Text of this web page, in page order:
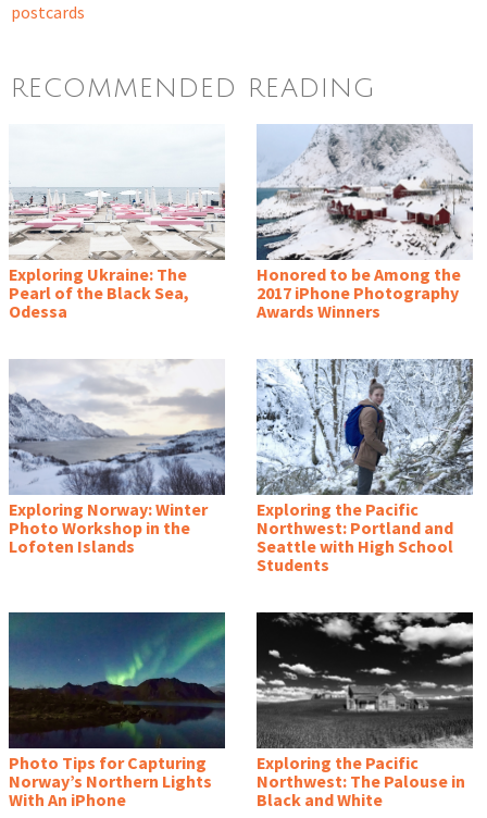
postcards
RECOMMENDED READING
Exploring Ukraine: The
Pearl of the Black Sea,
Odessa
Honored to be Among the
2017 iPhone Photography
Awards Winners
Exploring Norway: Winter
Photo Workshop in the
Lofoten Islands
Exploring the Pacific
Northwest: Portland and
Seattle with High School
Students
Photo Tips for Capturing
Norway’s Northern Lights
With An iPhone
Exploring the Pacific
Northwest: The Palouse in
Black and White